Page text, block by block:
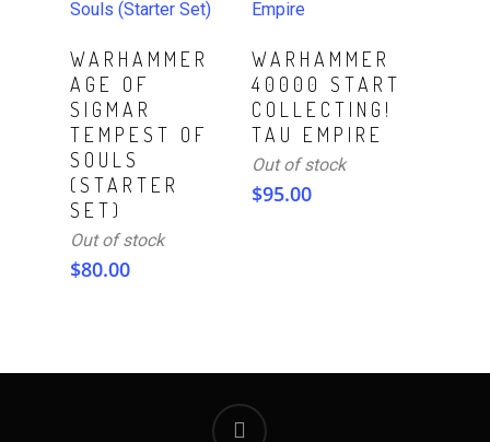
Read More
WARHAMMER
AGE OF
SIGMAR
TEMPEST OF
SOULS
(STARTER
SET)
Out of stock
$80.00
Read More
WARHAMMER
40000 START
COLLECTING!
TAU EMPIRE
Out of stock
$95.00